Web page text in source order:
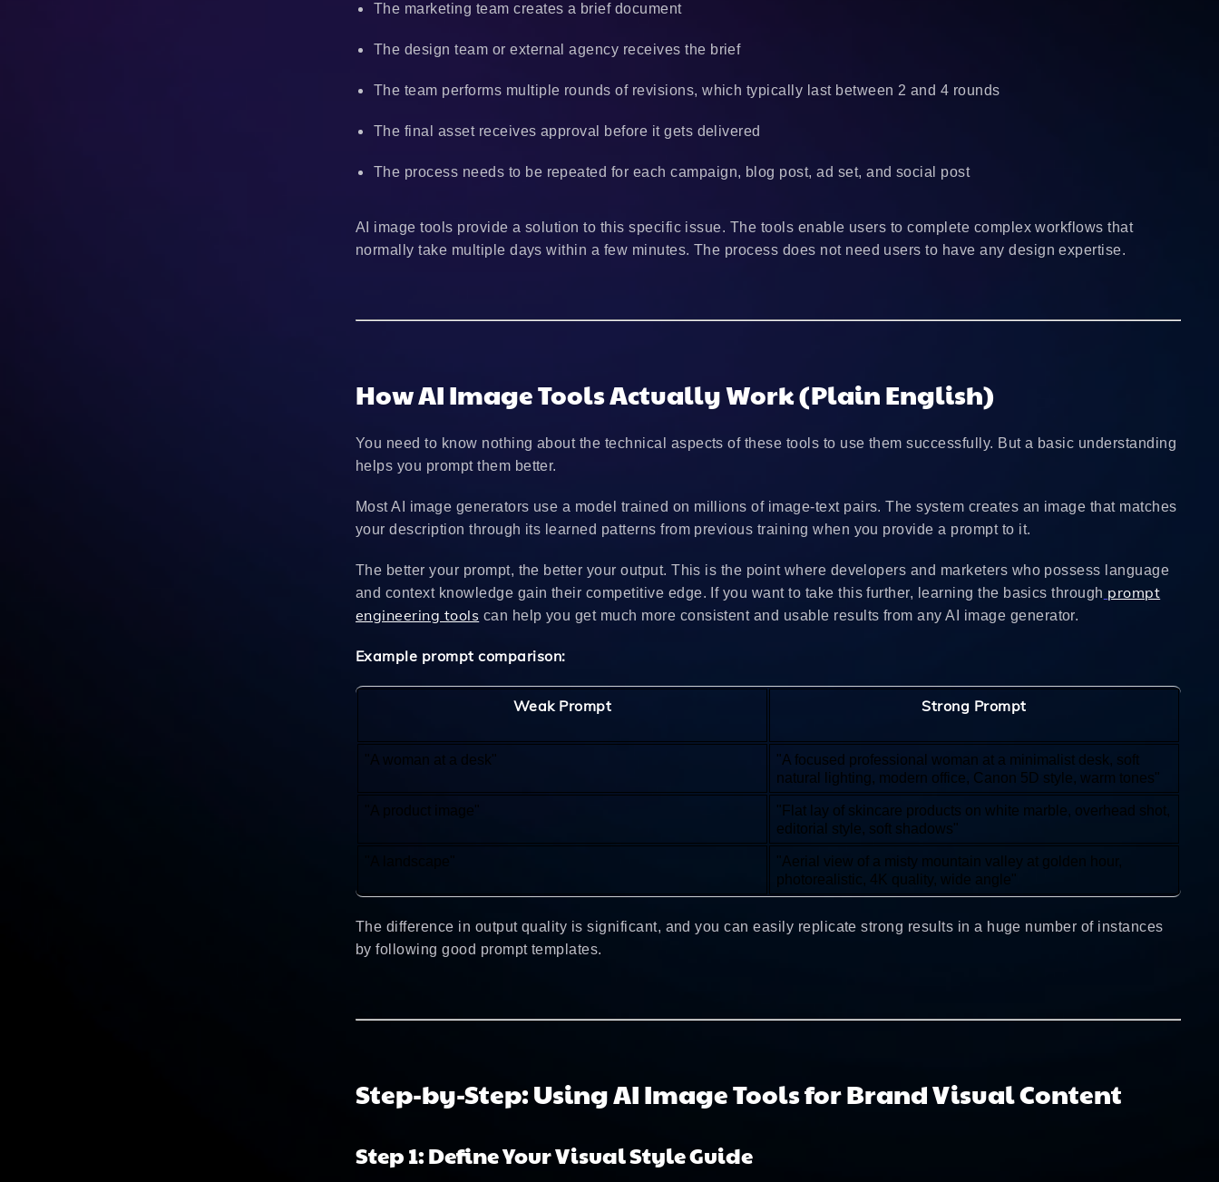
The marketing team creates a brief document
The design team or external agency receives the brief
The team performs multiple rounds of revisions, which typically last between 2 and 4 rounds
The final asset receives approval before it gets delivered
The process needs to be repeated for each campaign, blog post, ad set, and social post
AI image tools provide a solution to this specific issue. The tools enable users to complete complex workflows that
normally take multiple days within a few minutes. The process does not need users to have any design expertise.
How AI Image Tools Actually Work (Plain English)
You need to know nothing about the technical aspects of these tools to use them successfully. But a basic understanding
helps you prompt them better.
Most AI image generators use a model trained on millions of image-text pairs. The system creates an image that matches
your description through its learned patterns from previous training when you provide a prompt to it.
The better your prompt, the better your output. This is the point where developers and marketers who possess language
and context knowledge gain their competitive edge. If you want to take this further, learning the basics through prompt
engineering tools can help you get much more consistent and usable results from any AI image generator.
Example prompt comparison:
Weak Prompt Strong Prompt
"A woman at a desk"
"A focused professional woman at a minimalist desk, soft
natural lighting, modern office, Canon 5D style, warm tones"
"A product image"
"Flat lay of skincare products on white marble, overhead shot,
editorial style, soft shadows"
"A landscape"
"Aerial view of a misty mountain valley at golden hour,
photorealistic, 4K quality, wide angle"
The difference in output quality is significant, and you can easily replicate strong results in a huge number of instances
by following good prompt templates.
Step-by-Step: Using AI Image Tools for Brand Visual Content
Step 1: Define Your Visual Style Guide